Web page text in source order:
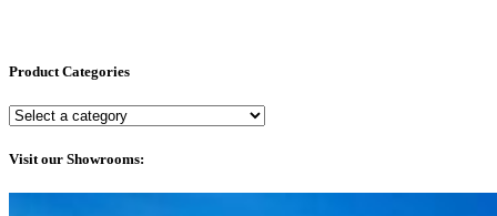
Product Categories
Visit our Showrooms: